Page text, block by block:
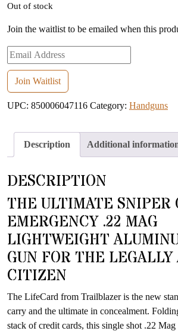
Out of stock
Join the waitlist to be emailed when this
Enter
your
email
address
to
this
product
Join Waitlist
UPC: 850006047116 Category: Handguns
Description Additional
DESCRIPTION
THE ULTIMATE SNIPER
EMERGENCY .22 MAG
LIGHTWEIGHT
GUN FOR THE
CITIZEN
The LifeCard from Trailblazer is the new
carry and the ultimate in concealment.
stack of credit cards, this single shot .22